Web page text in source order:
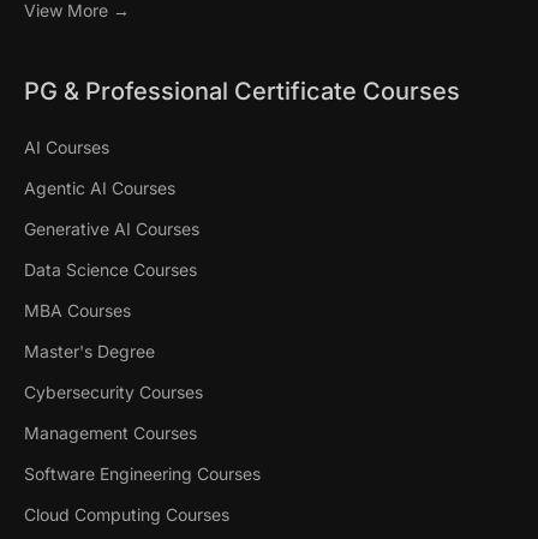
View More →
PG & Professional Certificate Courses
AI Courses
Agentic AI Courses
Generative AI Courses
Data Science Courses
MBA Courses
Master's Degree
Cybersecurity Courses
Management Courses
Software Engineering Courses
Cloud Computing Courses